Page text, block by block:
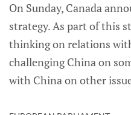
On Sunday, Canada
strategy. As part of this
thinking on relations
challenging China on
with China on other